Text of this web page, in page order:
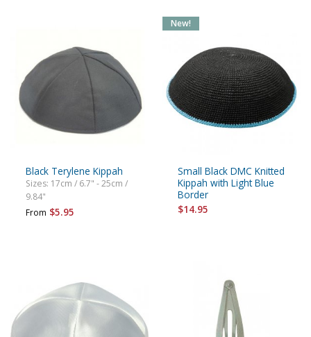
Black Terylene Kippah
Sizes: 17cm / 6.7" - 25cm /
9.84"
From $5.95
Small Black DMC Knitted
Kippah with Light Blue
Border
$14.95
New!